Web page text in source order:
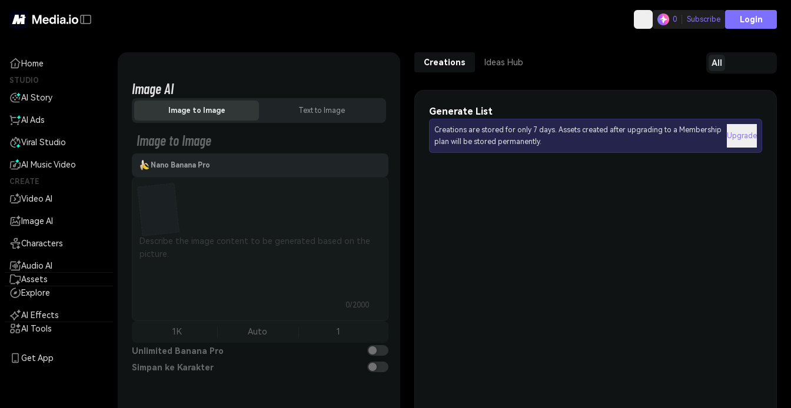
0 Subscribe Login
Home
STUDIO
AI Story
AI Ads
Viral Studio
AI Music Video
CREATE
Video AI
Image AI
Characters
Audio AI
Assets
Explore
AI Effects
AI Tools
Get App
Image AI
Image to Image Text to Image
Image to Image
Nano Banana Pro
0/2000
1K Auto 1
Unlimited Banana Pro
Simpan ke Karakter
Creations Ideas Hub All
Generate List
Creations are stored for only 7 days. Assets created after upgrading to a Membership
plan will be stored permanently.
Upgrade